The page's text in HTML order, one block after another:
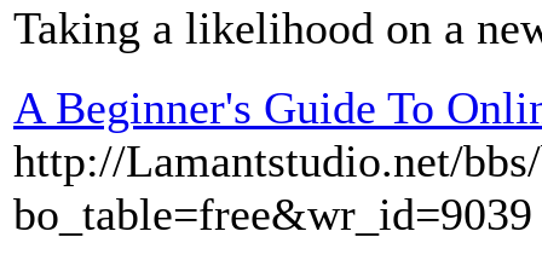
Taking a likelihood on a
A Beginner's Guide To
http://Lamantstudio.net/
bo_table=free&wr_id=9039